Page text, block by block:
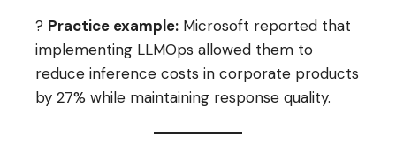
? Practice example: Microsoft reported that
implementing LLMOps allowed them to
reduce inference costs in corporate products
by 27% while maintaining response quality.